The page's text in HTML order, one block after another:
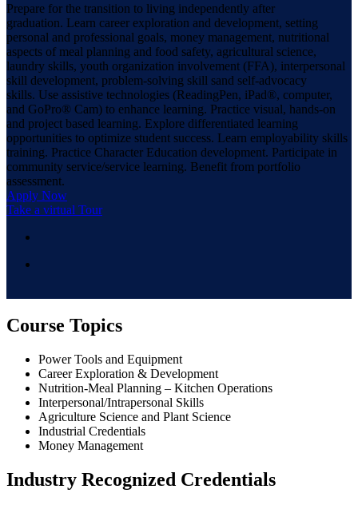
Prepare for the transition to living independently after
graduation. Learn career exploration and development, setting
personal and professional goals, money management, nutritional
aspects of meal planning and food safety, agricultural science,
laundry skills, youth organization involvement (FFA), interpersonal
skill development, problem-solving skill sand self-advocacy
skills. Use assistive technologies (ReadingPen, iPad®, computer,
and GoPro® Cam) to enhance learning. Practice visual, hands-on
and project based learning. Explore differentiated learning
opportunities to optimize student success. Learn employability skills
training. Practice Character Education development. Participate in
community service/service learning. Benefit from portfolio
assessment.
Apply Now
Take a virtual Tour
Course Topics
Power Tools and Equipment
Career Exploration & Development
Nutrition-Meal Planning – Kitchen Operations
Interpersonal/Intrapersonal Skills
Agriculture Science and Plant Science
Industrial Credentials
Money Management
Industry Recognized Credentials